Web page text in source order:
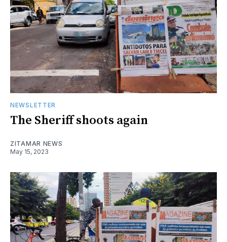
NEWSLETTER
The Sheriff shoots again
ZITAMAR NEWS
May 15, 2023